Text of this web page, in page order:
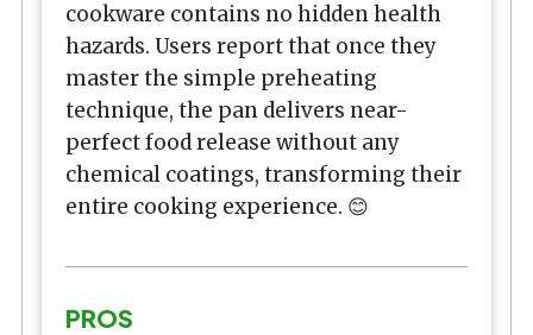
cookware contains no hidden health
hazards. Users report that once they
master the simple preheating
technique, the pan delivers near-
perfect food release without any
chemical coatings, transforming their
entire cooking experience. 😊
PROS